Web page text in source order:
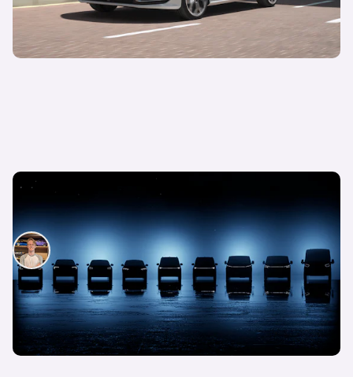
New electric Ford Puma to lead brand’s EV
charge, seven new models by 2024
Ryan Hirons
14th Mar 2022